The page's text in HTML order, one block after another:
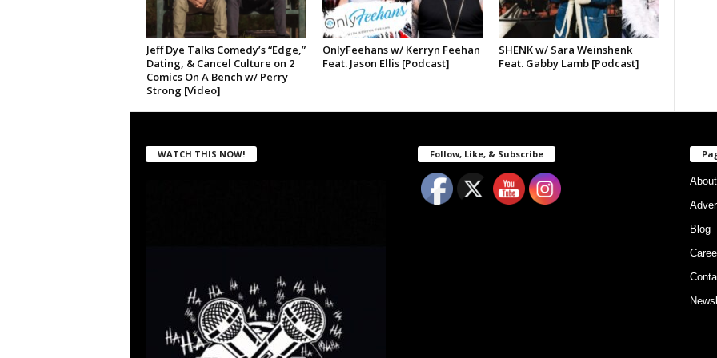
Jeff Dye Talks Comedy’s “Edge,”
Dating, & Cancel Culture on 2
Comics On A Bench w/ Perry
Strong [Video]
OnlyFeehans w/ Kerryn Feehan
Feat. Jason Ellis [Podcast]
SHENK w/ Sara Weinshenk
Feat. Gabby Lamb [Podcast]
WATCH THIS NOW! Follow, Like, & Subscribe
Blog